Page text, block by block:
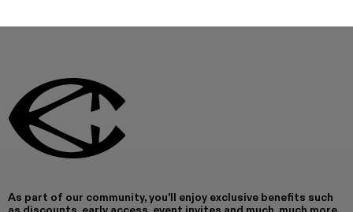
As part of our community, you'll enjoy exclusive benefits such